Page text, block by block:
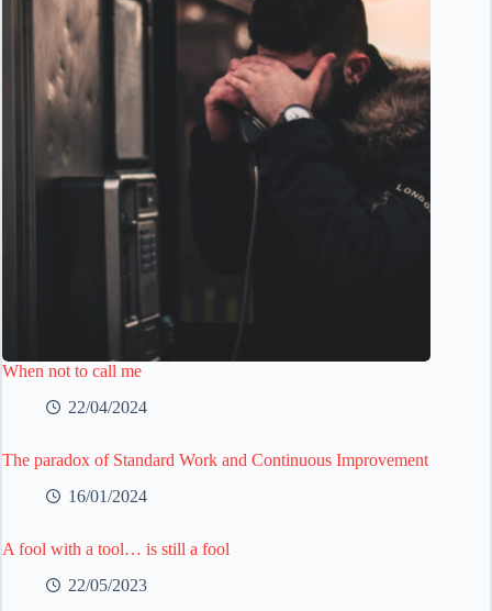
When not to call me
22/04/2024
The paradox of Standard Work and Continuous Improvement
16/01/2024
A fool with a tool… is still a fool
22/05/2023